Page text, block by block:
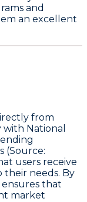
and
an excellent
from
with National
(Source:
users receive
their needs. By
that
market